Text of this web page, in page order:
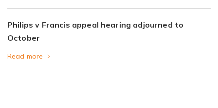
Philips v Francis appeal hearing adjourned to
October
Read more